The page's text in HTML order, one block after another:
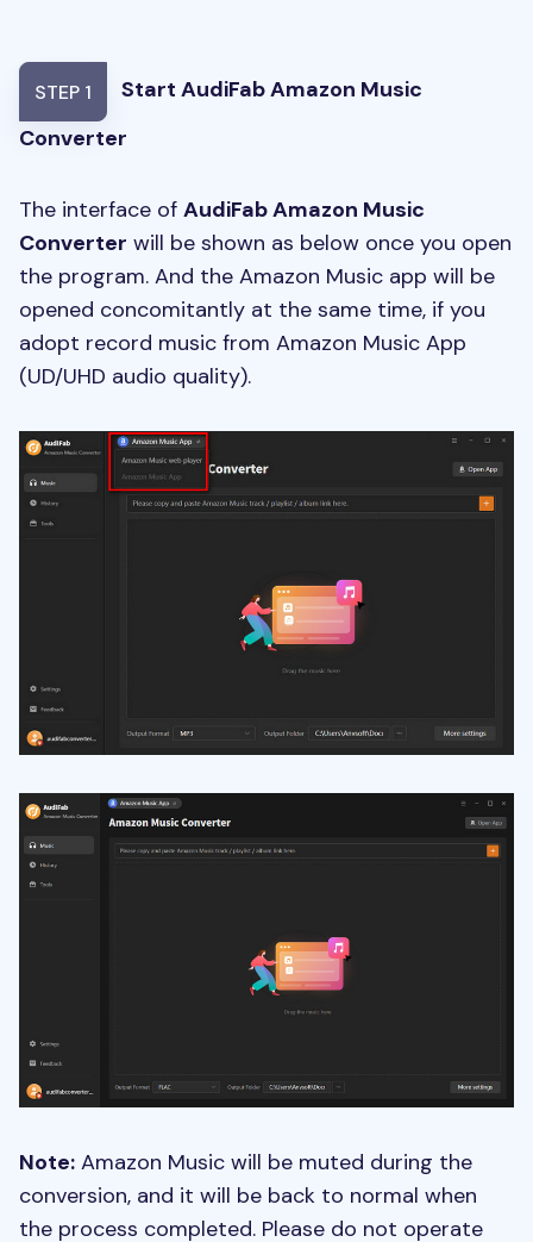
STEP 1
Start AudiFab Amazon Music
Converter
The interface of AudiFab Amazon Music
Converter will be shown as below once you open
the program. And the Amazon Music app will be
opened concomitantly at the same time, if you
adopt record music from Amazon Music App
(UD/UHD audio quality).
Note: Amazon Music will be muted during the
conversion, and it will be back to normal when
the process completed. Please do not operate